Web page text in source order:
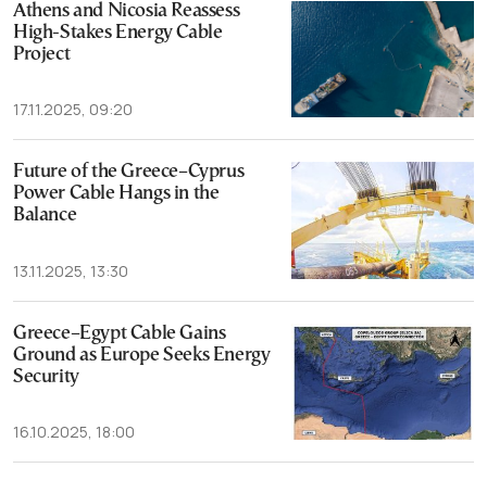
Athens and Nicosia Reassess
High-Stakes Energy Cable
Project
17.11.2025, 09:20
Future of the Greece–Cyprus
Power Cable Hangs in the
Balance
13.11.2025, 13:30
Greece–Egypt Cable Gains
Ground as Europe Seeks Energy
Security
16.10.2025, 18:00